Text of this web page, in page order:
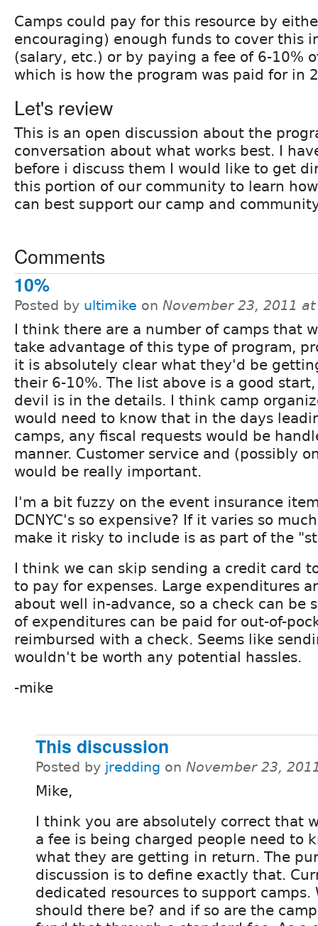
Camps could pay for this resource by
encouraging) enough funds to cover this
(salary, etc.) or by paying a fee of 6-10%
which is how the program was paid for in
Let's review
This is an open discussion about the
conversation about what works best. I
before i discuss them I would like to get
this portion of our community to learn
can best support our camp and
Comments
10%
Posted by ultimike on November 23, 2011
I think there are a number of camps that
take advantage of this type of program,
it is absolutely clear what they'd be
their 6-10%. The list above is a good
devil is in the details. I think camp
would need to know that in the days
camps, any fiscal requests would be
manner. Customer service and (possibly
would be really important.
I'm a bit fuzzy on the event insurance
DCNYC's so expensive? If it varies so
make it risky to include is as part of the
I think we can skip sending a credit card
to pay for expenses. Large expenditures
about well in-advance, so a check can be
of expenditures can be paid for out-of-
reimbursed with a check. Seems like
wouldn't be worth any potential hassles.
-mike
This discussion
Posted by jredding on November 23,
Mike,
I think you are absolutely correct that
a fee is being charged people need to
what they are getting in return. The
discussion is to define exactly that.
dedicated resources to support camps.
should there be? and if so are the